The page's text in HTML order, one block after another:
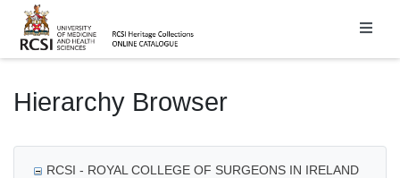
Homepage
Hierarchy Browser
RCSI - ROYAL COLLEGE OF SURGEONS IN IRELAND